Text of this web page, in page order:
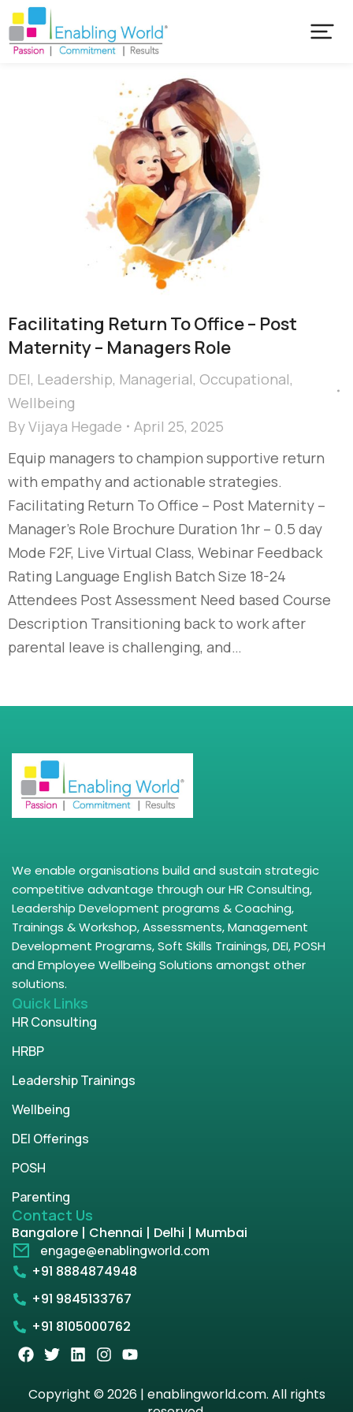
Facilitating Return To Office – Post
Maternity – Managers Role
DEI, Leadership, Managerial, Occupational,
Wellbeing
ByVijaya Hegade
April 25, 2025
Equip managers to champion supportive return
with empathy and actionable strategies.
Facilitating Return To Office – Post Maternity –
Manager's Role Brochure Duration 1hr – 0.5 day
Mode F2F, Live Virtual Class, Webinar Feedback
Rating Language English Batch Size 18-24
Attendees Post Assessment Need based Course
Description Transitioning back to work after
parental leave is challenging, and…
We enable organisations build and sustain strategic
competitive advantage through our HR Consulting,
Leadership Development programs & Coaching,
Trainings & Workshop, Assessments, Management
Development Programs, Soft Skills Trainings, DEI, POSH
and Employee Wellbeing Solutions amongst other
solutions.
Quick Links
HR Consulting
HRBP
Leadership Trainings
Wellbeing
DEI Offerings
POSH
Parenting
Contact Us
Bangalore | Chennai | Delhi | Mumbai
engage@enablingworld.com
+91 8884874948
+91 9845133767
+91 8105000762
Copyright © 2026 | enablingworld.com. All rights